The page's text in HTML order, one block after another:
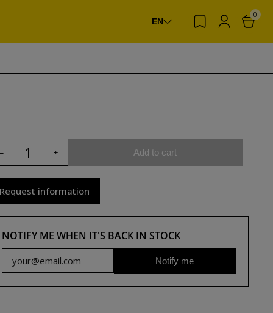
EN
0
Add to cart
information
NOTIFY ME WHEN IT'S BACK IN STOCK
Notify me